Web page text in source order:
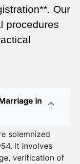
– A
Delhi: A
Everything
Our
procedures
in
solemnized
It involves
verification of